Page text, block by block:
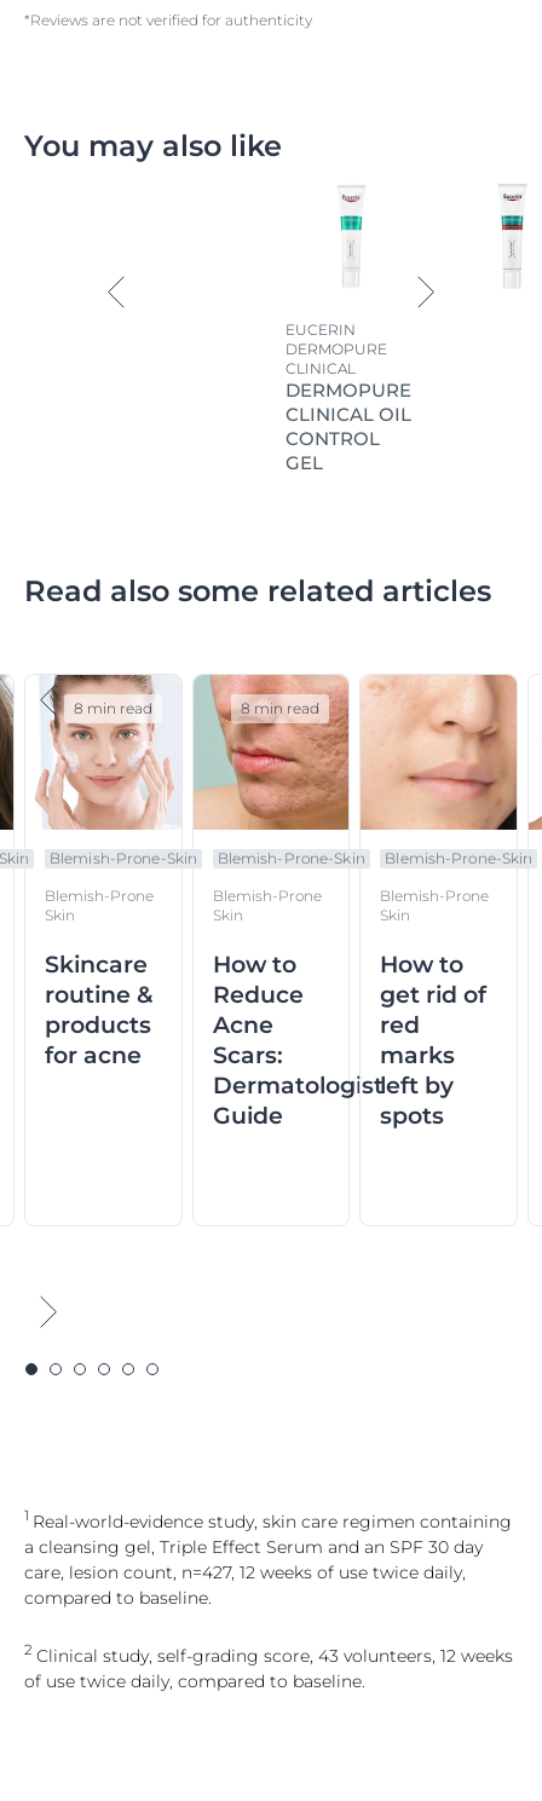
*Reviews are not verified for authenticity
You may also like
EUCERIN
DERMOPURE
CLINICAL
DERMOPURE
CLINICAL OIL
CONTROL
GEL
Read also some related articles
Blemish-Prone-Skin
Blemish-Prone
Skin
Skincare
routine &
products
for acne
8 min read
Blemish-Prone-Skin
Blemish-Prone
Skin
How to
Reduce
Acne
Scars:
Dermatologist
Guide
8 min read
Blemish-Prone-Skin
Blemish-Prone
Skin
How to
get rid of
red
marks
left by
spots
1 Real-world-evidence study, skin care regimen containing
a cleansing gel, Triple Effect Serum and an SPF 30 day
care, lesion count, n=427, 12 weeks of use twice daily,
compared to baseline.
2 Clinical study, self-grading score, 43 volunteers, 12 weeks
of use twice daily, compared to baseline.